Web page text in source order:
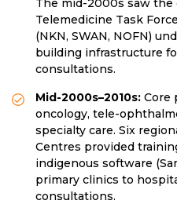
Telemedicine Task
(NKN, SWAN, NOFN)
building infrastructure
consultations.
Mid-2000s–2010s: Core
oncology, tele-
specialty care. Six
Centres provided
indigenous software
primary clinics to
consultations.